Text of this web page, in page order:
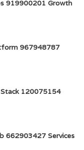
919900201 Growth
967948787
120075154
662903427 Services